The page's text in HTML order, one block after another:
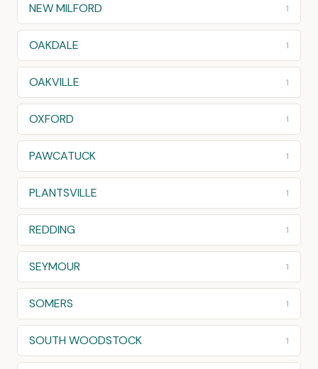
NEW MILFORD 1
OAKDALE 1
OAKVILLE 1
OXFORD 1
PAWCATUCK 1
PLANTSVILLE 1
REDDING 1
SEYMOUR 1
SOMERS 1
SOUTH WOODSTOCK 1